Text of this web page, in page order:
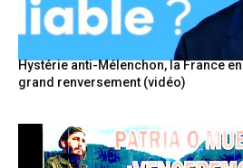
Hystérie anti-Mélenchon, la France
grand renversement (vidéo)